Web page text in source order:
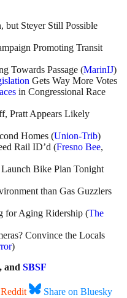
Steyer Still Possible
Promoting Transit
Towards Passage (MarinIJ)
Gets Way More Votes
in Congressional Race
Pratt Appears Likely
Homes (Union-Trib)
Rail ID’d (Fresno Bee,
Launch Bike Plan Tonight
than Gas Guzzlers
for Aging Ridership (The
Convince the Locals
)
, and SBSF
Share on Bluesky